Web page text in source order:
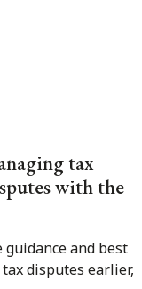
tax
with the
guidance and best
disputes earlier,